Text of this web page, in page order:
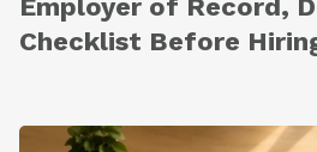
Employer of Record,
Checklist Before